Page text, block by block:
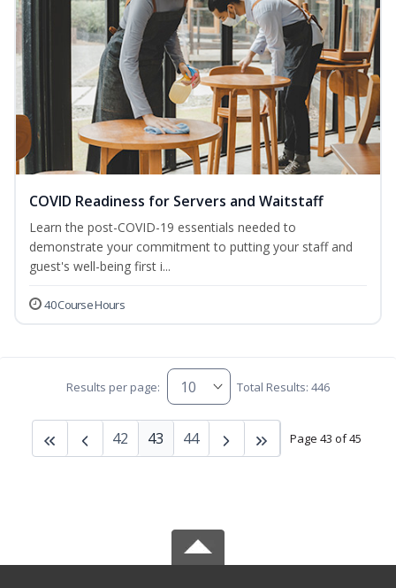
COVID Readiness for Servers and Waitstaff
Learn the post-COVID-19 essentials needed to
demonstrate your commitment to putting your staff and
guest's well-being first i...
40 Course Hours
Results per page: Total Results: 446
Page 43 of 45
42 43 44